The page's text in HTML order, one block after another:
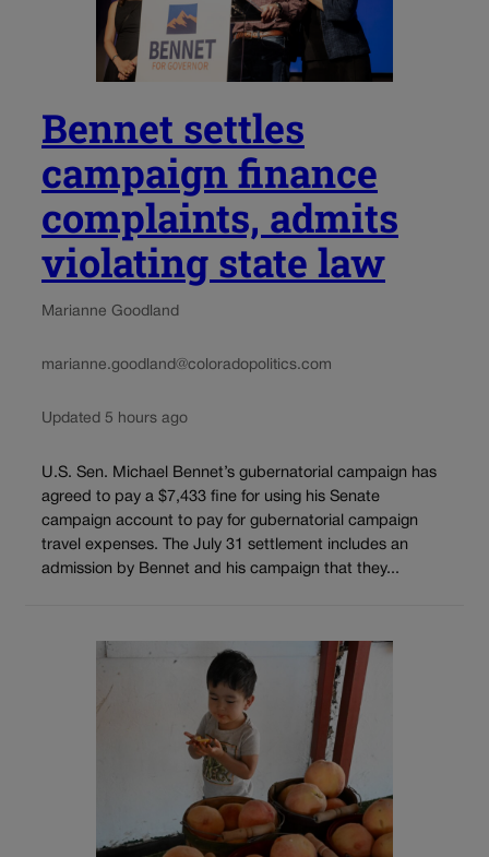
Bennet settles
campaign finance
complaints, admits
violating state law
Marianne Goodland
marianne.goodland@coloradopolitics.com
Updated 5 hours ago
U.S. Sen. Michael Bennet’s gubernatorial campaign has
agreed to pay a $7,433 fine for using his Senate
campaign account to pay for gubernatorial campaign
travel expenses. The July 31 settlement includes an
admission by Bennet and his campaign that they...